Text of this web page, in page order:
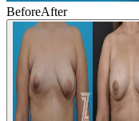
BeforeAfter